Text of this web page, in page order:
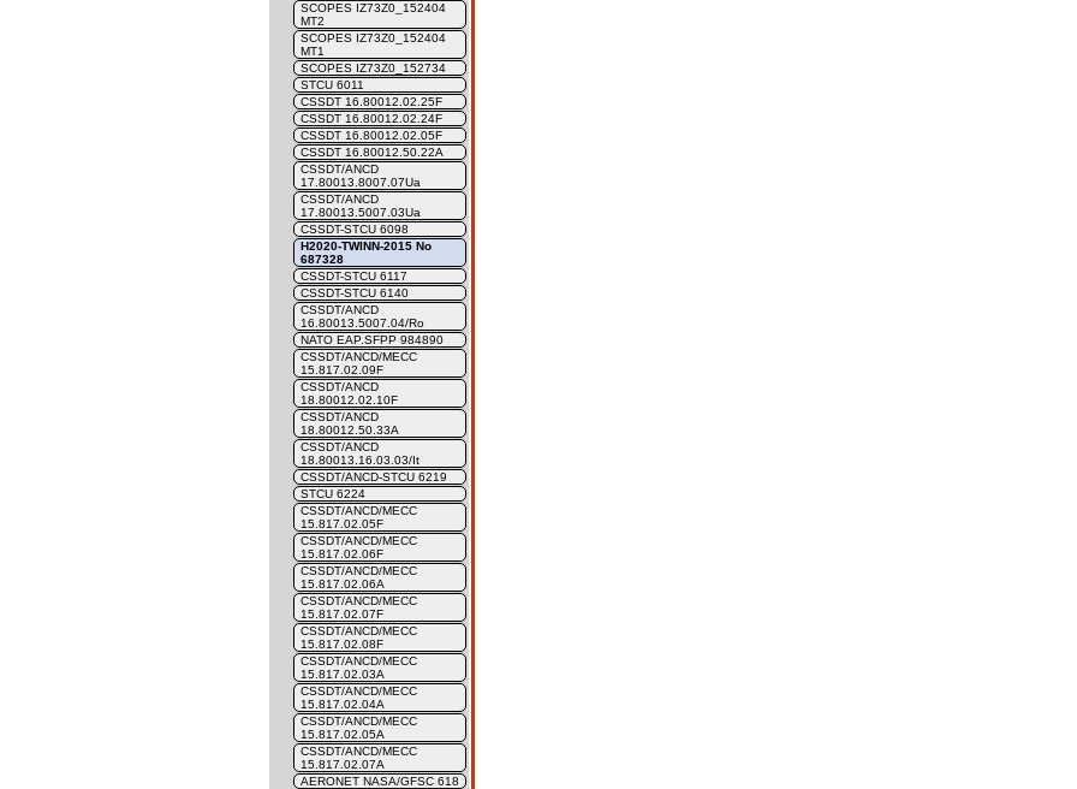
SCOPES IZ73Z0_152404
MT2
SCOPES IZ73Z0_152404
MT1
SCOPES IZ73Z0_152734
STCU 6011
CSSDT 16.80012.02.25F
CSSDT 16.80012.02.24F
CSSDT 16.80012.02.05F
CSSDT 16.80012.50.22A
CSSDT/ANCD
17.80013.8007.07Ua
CSSDT/ANCD
17.80013.5007.03Ua
CSSDT-STCU 6098
H2020-TWINN-2015 No
687328
CSSDT-STCU 6117
CSSDT-STCU 6140
CSSDT/ANCD
16.80013.5007.04/Ro
NATO EAP.SFPP 984890
CSSDT/ANCD/MECC
15.817.02.09F
CSSDT/ANCD
18.80012.02.10F
CSSDT/ANCD
18.80012.50.33A
CSSDT/ANCD
18.80013.16.03.03/It
CSSDT/ANCD-STCU 6219
STCU 6224
CSSDT/ANCD/MECC
15.817.02.05F
CSSDT/ANCD/MECC
15.817.02.06F
CSSDT/ANCD/MECC
15.817.02.06A
CSSDT/ANCD/MECC
15.817.02.07F
CSSDT/ANCD/MECC
15.817.02.08F
CSSDT/ANCD/MECC
15.817.02.03A
CSSDT/ANCD/MECC
15.817.02.04A
CSSDT/ANCD/MECC
15.817.02.05A
CSSDT/ANCD/MECC
15.817.02.07A
AERONET NASA/GFSC 618